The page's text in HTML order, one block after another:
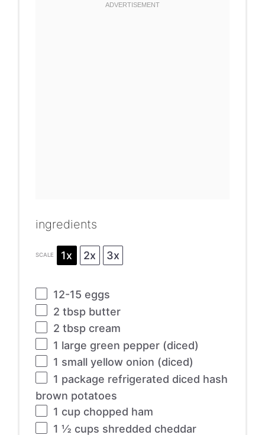
ingredients
SCALE 1x 2x 3x
12-15 eggs
2 tbspbutter
2 tbspcream
1 large green pepper (diced)
1 small yellow onion (diced)
1 package refrigerated diced hash
brown potatoes
1 cupchopped ham
1 ½ cups shredded cheddar